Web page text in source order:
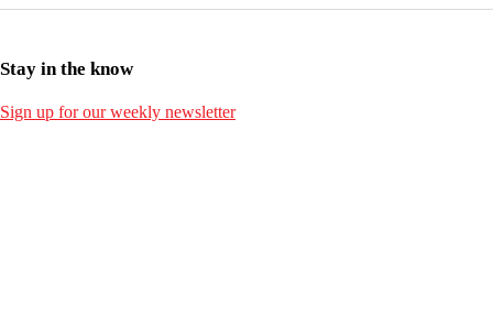
Stay in the know
Sign up for our weekly newsletter